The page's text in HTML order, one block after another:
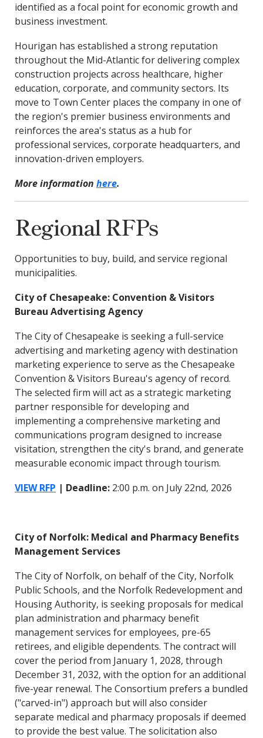
identified as a focal point for economic growth and
business investment.
Hourigan has established a strong reputation
throughout the Mid-Atlantic for delivering complex
construction projects across healthcare, higher
education, corporate, and community sectors. Its
move to Town Center places the company in one of
the region's premier business environments and
reinforces the area's status as a hub for
professional services, corporate headquarters, and
innovation-driven employers.
More information here.
Regional RFPs
Opportunities to buy, build, and service regional
municipalities.
City of Chesapeake: Convention & Visitors
Bureau Advertising Agency
The City of Chesapeake is seeking a full-service
advertising and marketing agency with destination
marketing experience to serve as the Chesapeake
Convention & Visitors Bureau's agency of record.
The selected firm will act as a strategic marketing
partner responsible for developing and
implementing a comprehensive marketing and
communications program designed to increase
visitation, strengthen the city's brand, and generate
measurable economic impact through tourism.
VIEW RFP | Deadline:2:00 p.m. on July 22nd, 2026
City of Norfolk: Medical and Pharmacy Benefits
Management Services
The City of Norfolk, on behalf of the City, Norfolk
Public Schools, and the Norfolk Redevelopment and
Housing Authority, is seeking proposals for medical
plan administration and pharmacy benefit
management services for employees, pre-65
retirees, and eligible dependents. The contract will
cover the period from January 1, 2028, through
December 31, 2032, with the option for an additional
five-year renewal. The Consortium prefers a bundled
("carved-in") approach but will also consider
separate medical and pharmacy proposals if deemed
to provide the best value. The solicitation also